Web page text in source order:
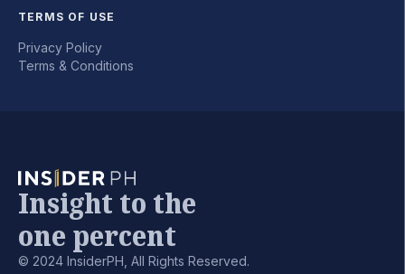
TERMS OF USE
Privacy Policy
Terms & Conditions
Insight to the
one percent
© 2024 InsiderPH, All Rights Reserved.